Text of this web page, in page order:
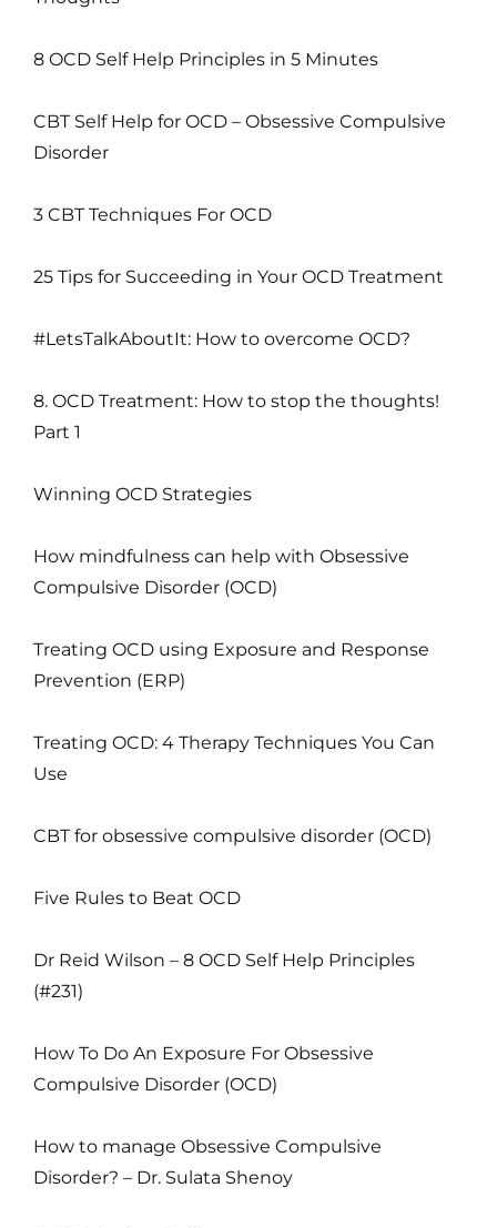
8 OCD Self Help Principles in 5 Minutes
CBT Self Help for OCD – Obsessive Compulsive
Disorder
3 CBT Techniques For OCD
25 Tips for Succeeding in Your OCD Treatment
#LetsTalkAboutIt: How to overcome OCD?
8. OCD Treatment: How to stop the thoughts!
Part 1
Winning OCD Strategies
How mindfulness can help with Obsessive
Compulsive Disorder (OCD)
Treating OCD using Exposure and Response
Prevention (ERP)
Treating OCD: 4 Therapy Techniques You Can
Use
CBT for obsessive compulsive disorder (OCD)
Five Rules to Beat OCD
Dr Reid Wilson – 8 OCD Self Help Principles
(#231)
How To Do An Exposure For Obsessive
Compulsive Disorder (OCD)
How to manage Obsessive Compulsive
Disorder? – Dr. Sulata Shenoy